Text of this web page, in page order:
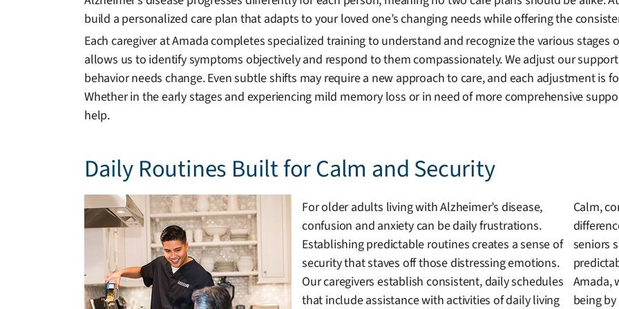
build a personalized care plan that adapts to your loved one’s changing needs while offering the
Each caregiver at Amada completes specialized training to understand and recognize the various stages
allows us to identify symptoms objectively and respond to them compassionately. We adjust our
behavior needs change. Even subtle shifts may require a new approach to care, and each adjustment is
Whether in the early stages and experiencing mild memory loss or in need of more comprehensive
help.
Daily Routines Built for Calm and Security
For older adults living with Alzheimer’s disease,
confusion and anxiety can be daily frustrations.
Establishing predictable routines creates a sense of
security that staves off those distressing emotions.
Our caregivers establish consistent, daily schedules
that include assistance with activities of daily living
Calm,
seniors
Amada,
being